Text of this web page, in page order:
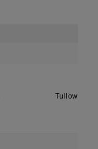
Tullow